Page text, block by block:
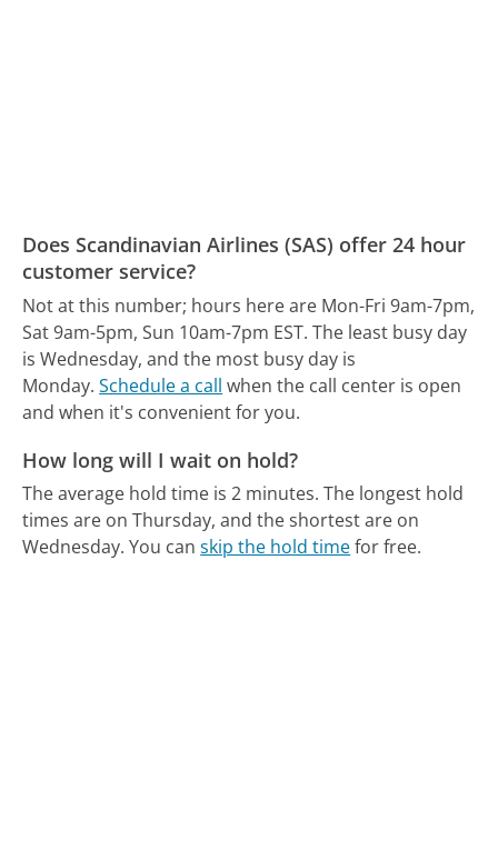
Does Scandinavian Airlines (SAS) offer 24 hour
customer service?
Not at this number; hours here are Mon-Fri 9am-7pm,
Sat 9am-5pm, Sun 10am-7pm EST. The least busy day
is Wednesday, and the most busy day is
Monday. Schedule a call when the call center is open
and when it's convenient for you.
How long will I wait on hold?
The average hold time is 2 minutes. The longest hold
times are on Thursday, and the shortest are on
Wednesday. You canskip the hold timefor free.